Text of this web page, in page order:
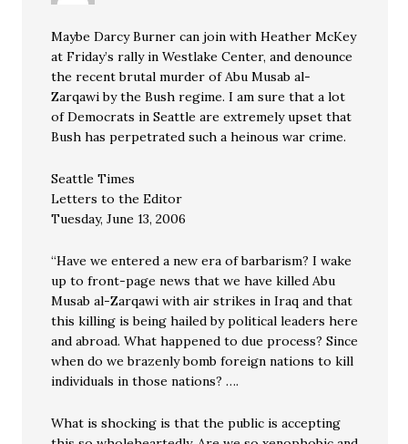
Maybe Darcy Burner can join with Heather McKey
at Friday’s rally in Westlake Center, and denounce
the recent brutal murder of Abu Musab al-
Zarqawi by the Bush regime. I am sure that a lot
of Democrats in Seattle are extremely upset that
Bush has perpetrated such a heinous war crime.
Seattle Times
Letters to the Editor
Tuesday, June 13, 2006
“Have we entered a new era of barbarism? I wake
up to front-page news that we have killed Abu
Musab al-Zarqawi with air strikes in Iraq and that
this killing is being hailed by political leaders here
and abroad. What happened to due process? Since
when do we brazenly bomb foreign nations to kill
individuals in those nations? ….
What is shocking is that the public is accepting